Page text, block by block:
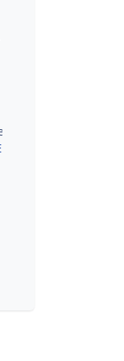
FL 33928
SCREENING